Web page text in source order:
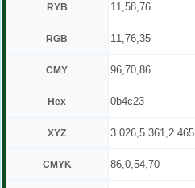
RYB 11,58,76
RGB 11,76,35
CMY 96,70,86
Hex 0b4c23
XYZ 3.026,5.361,2.465
CMYK 86,0,54,70